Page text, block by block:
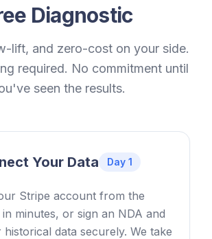
Diagnostic
lift, and zero-cost on your side.
required. No commitment until
seen the results.
Your Data Day 1
Stripe account from the
minutes, or sign an NDA and
data securely. We take